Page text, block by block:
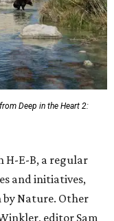
Deep in the Heart 2:
H-E-B, a regular
and initiatives,
by Nature. Other
editor Sam